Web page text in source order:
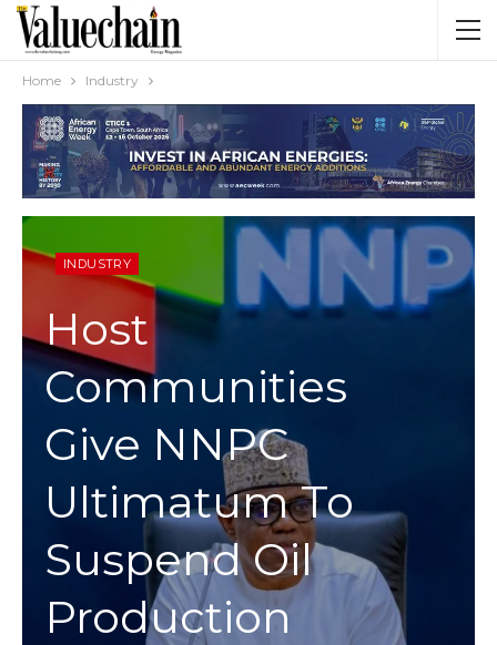
Home Industry
INDUSTRY
Host
Communities
Give NNPC
Ultimatum To
Suspend Oil
Production